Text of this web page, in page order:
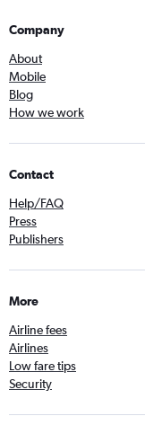
Company
About
Mobile
Blog
How we work
Contact
Help/FAQ
Press
Publishers
More
Airline fees
Airlines
Low fare tips
Security